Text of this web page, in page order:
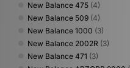
New Balance 475 (4)
New Balance 509 (4)
New Balance 1000 (3)
New Balance 2002R (3)
New Balance 471 (3)